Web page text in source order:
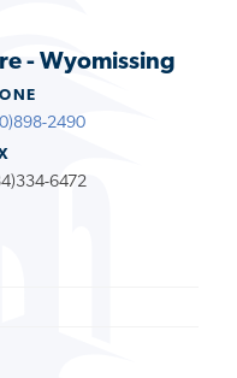
- Wyomissing
2490
6472